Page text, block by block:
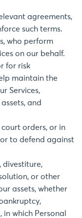
agreements,
such terms.
who perform
on our behalf.
for risk
maintain the
Services,
and
orders, or in
to defend against
divestiture,
or other
assets, whether
which Personal